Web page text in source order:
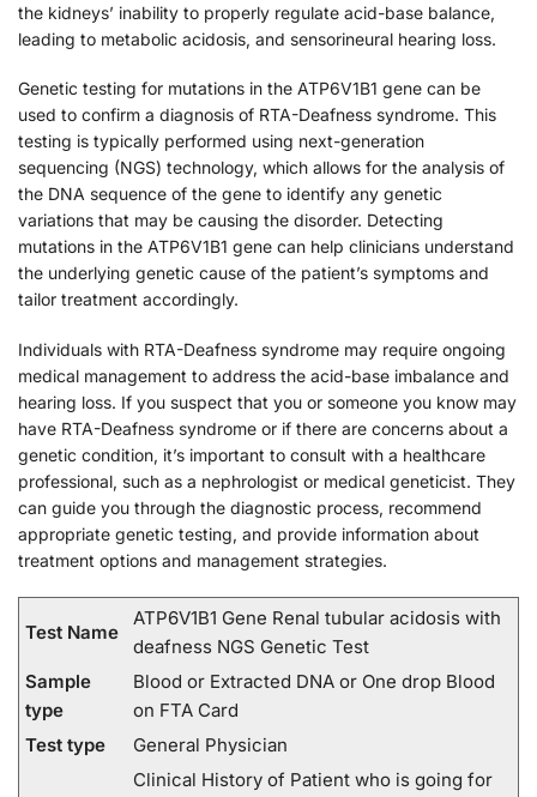
the kidneys’ inability to properly regulate acid-base balance,
leading to metabolic acidosis, and sensorineural hearing loss.
Genetic testing for mutations in the ATP6V1B1 gene can be
used to confirm a diagnosis of RTA-Deafness syndrome. This
testing is typically performed using next-generation
sequencing (NGS) technology, which allows for the analysis of
the DNA sequence of the gene to identify any genetic
variations that may be causing the disorder. Detecting
mutations in the ATP6V1B1 gene can help clinicians understand
the underlying genetic cause of the patient’s symptoms and
tailor treatment accordingly.
Individuals with RTA-Deafness syndrome may require ongoing
medical management to address the acid-base imbalance and
hearing loss. If you suspect that you or someone you know may
have RTA-Deafness syndrome or if there are concerns about a
genetic condition, it’s important to consult with a healthcare
professional, such as a nephrologist or medical geneticist. They
can guide you through the diagnostic process, recommend
appropriate genetic testing, and provide information about
treatment options and management strategies.
Test Name
ATP6V1B1 Gene Renal tubular acidosis with
deafness NGS Genetic Test
Sample
type
Blood or Extracted DNA or One drop Blood
on FTA Card
Test type
General Physician
Clinical History of Patient who is going for